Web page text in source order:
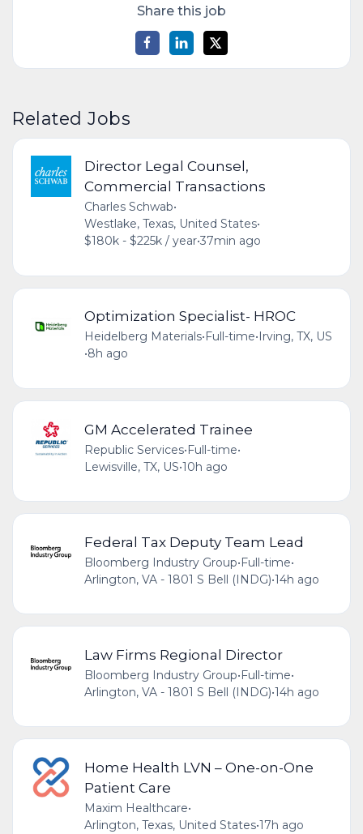
Share this job
Related Jobs
Director Legal Counsel,
Commercial Transactions
Charles Schwab•
Westlake, Texas, United States•
$180k - $225k / year•37min ago
Optimization Specialist- HROC
Heidelberg Materials• Full-time• Irving, TX, US
•8h ago
GM Accelerated Trainee
Republic Services•Full-time•
Lewisville, TX, US•10h ago
Federal Tax Deputy Team Lead
Bloomberg Industry Group•Full-time•
Arlington, VA - 1801 S Bell (INDG)•14h ago
Law Firms Regional Director
Bloomberg Industry Group•Full-time•
Arlington, VA - 1801 S Bell (INDG)•14h ago
Home Health LVN – One-on-One
Patient Care
Maxim Healthcare•
Arlington, Texas, United States•17h ago